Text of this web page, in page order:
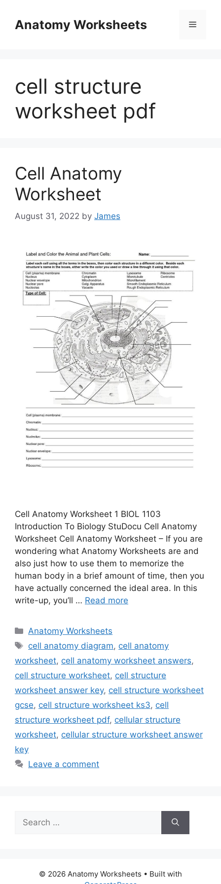
contentAnatomy Worksheets Menu
cell structure
worksheet pdf
Cell Anatomy
Worksheet
August 31, 2022 by James
Cell Anatomy Worksheet 1 BIOL 1103
Introduction To Biology StuDocu Cell Anatomy
Worksheet Cell Anatomy Worksheet – If you are
wondering what Anatomy Worksheets are and
also just how to use them to memorize the
human body in a brief amount of time, then you
have actually concerned the ideal area. In this
write-up, you’ll … Read more
Categories
Anatomy Worksheets
Tags
cell anatomy diagram, cell anatomy
worksheet, cell anatomy worksheet answers,
cell structure worksheet, cell structure
worksheet answer key, cell structure worksheet
gcse, cell structure worksheet ks3, cell
structure worksheet pdf, cellular structure
worksheet, cellular structure worksheet answer
key
Leave a comment
for:
© 2026 Anatomy Worksheets • Built with